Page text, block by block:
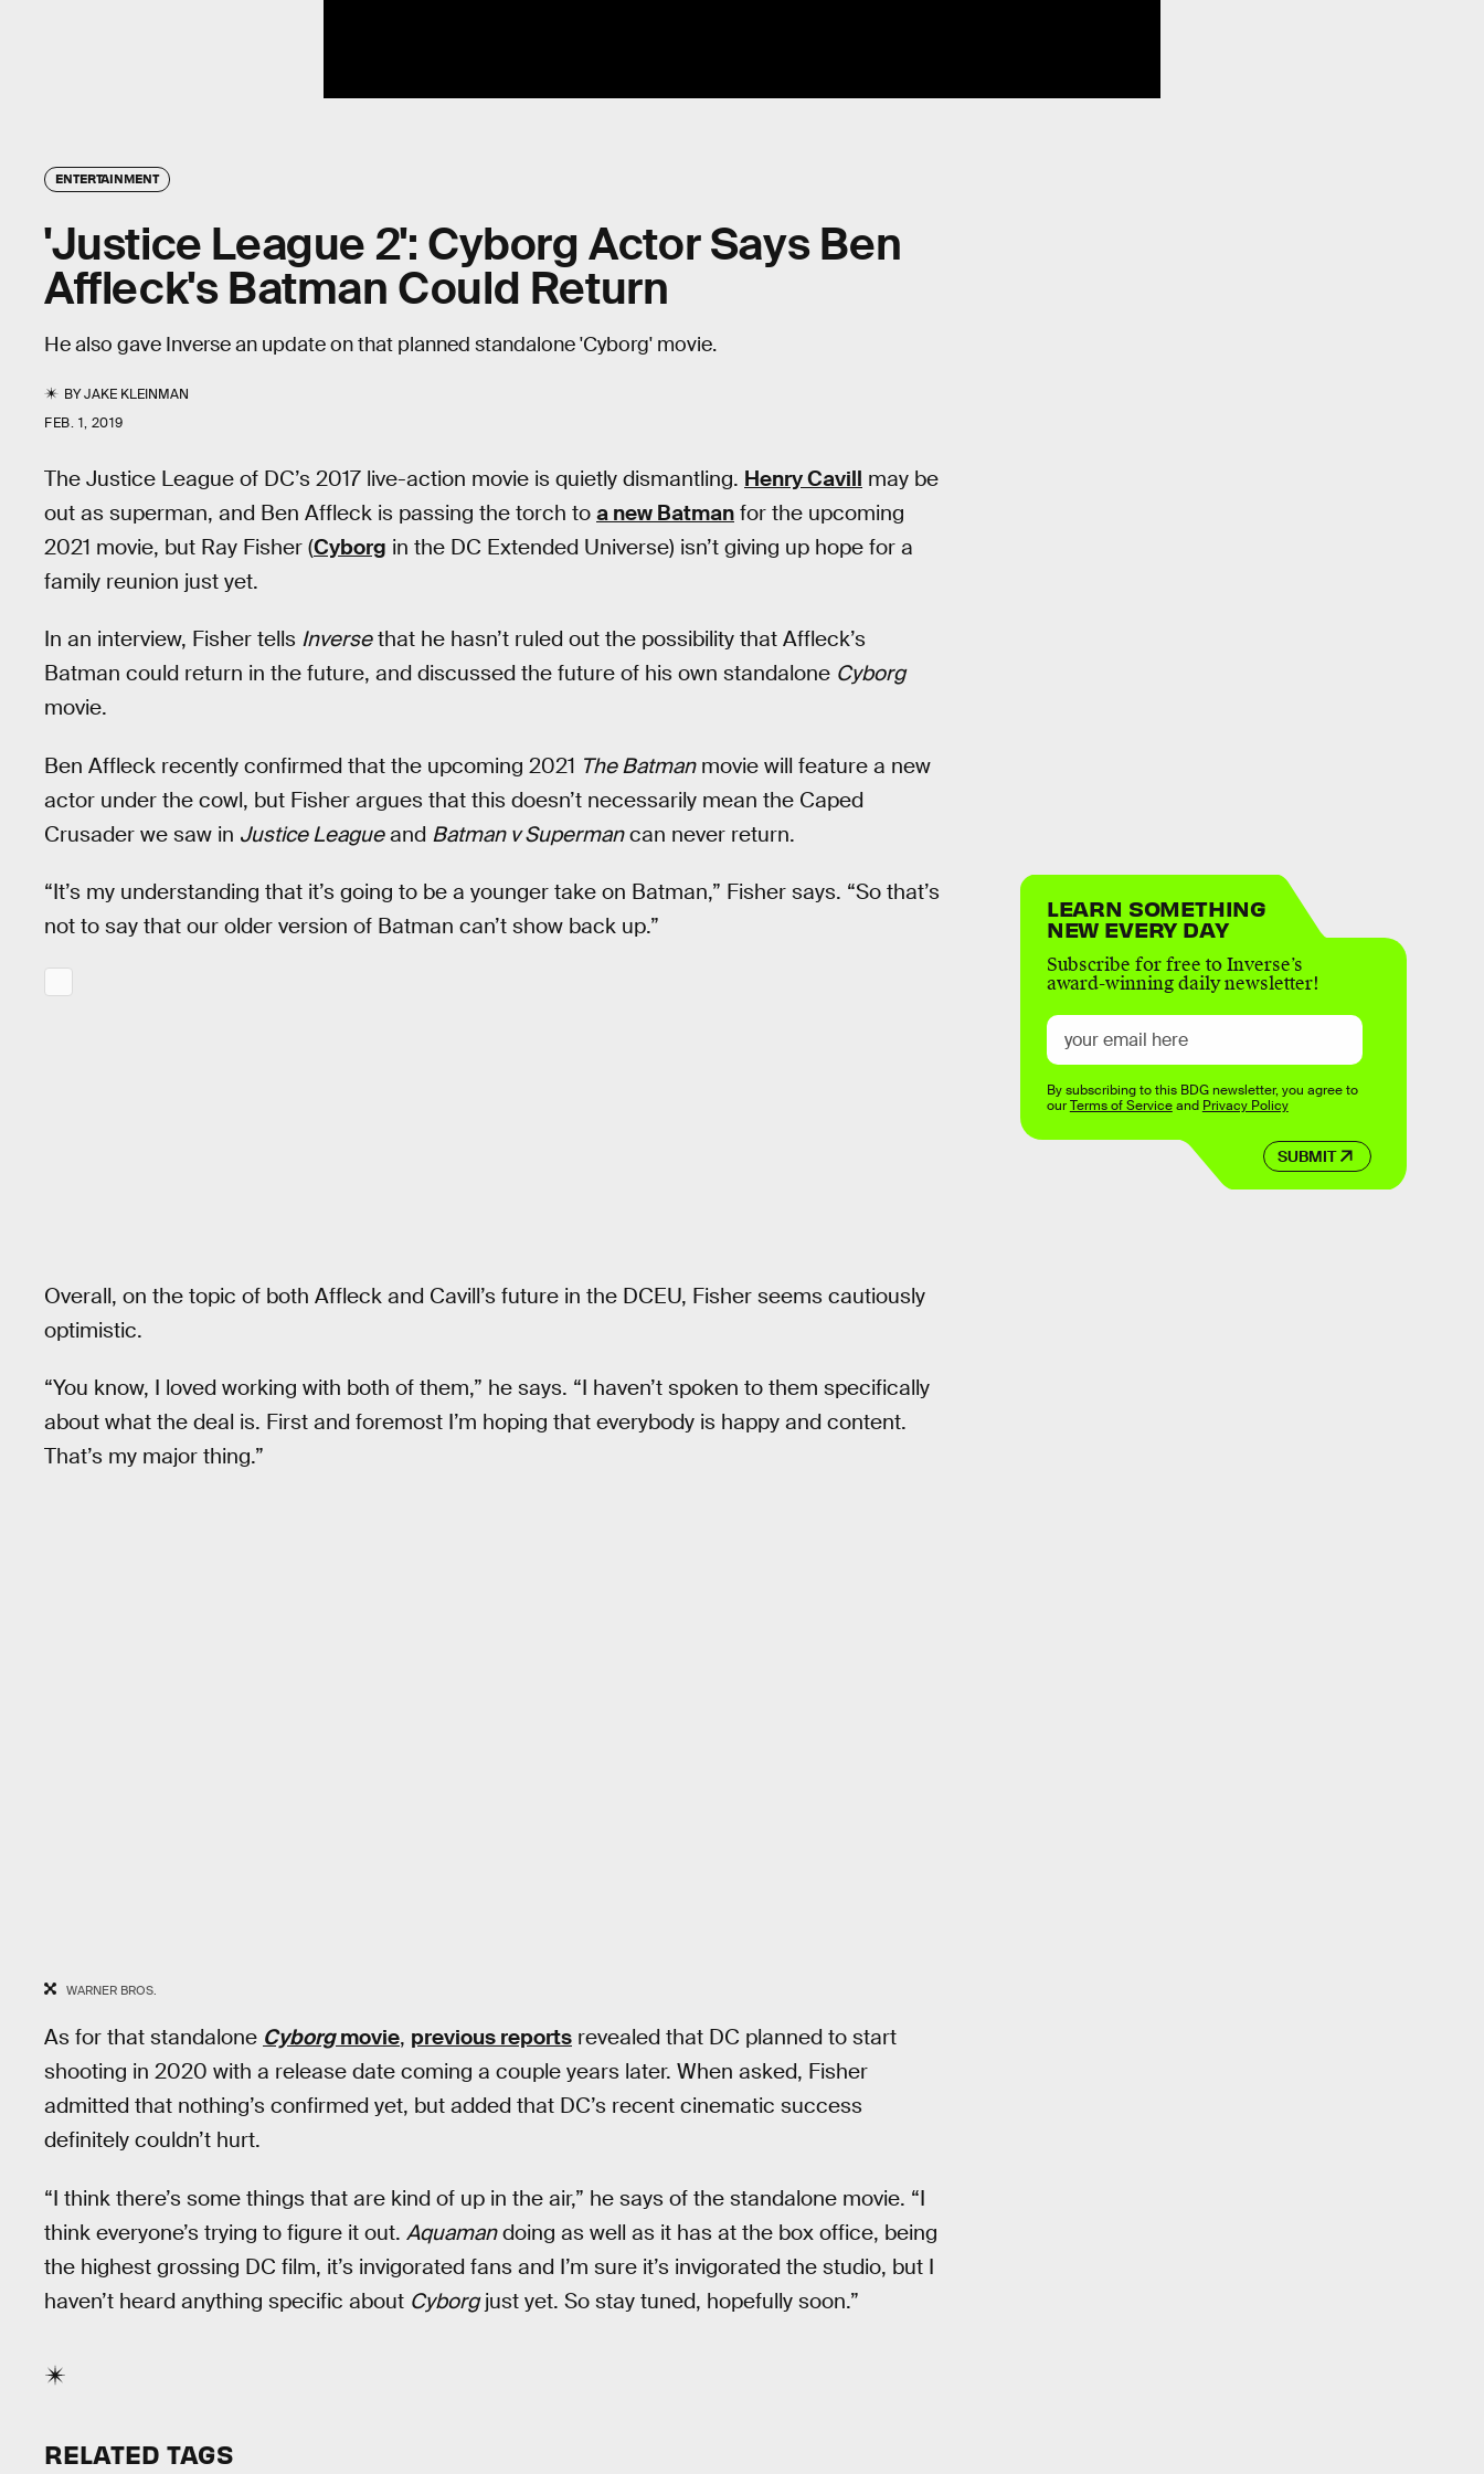
ENTERTAINMENT
'Justice League 2': Cyborg Actor Says Ben
Affleck's Batman Could Return
He also gave Inverse an update on that planned standalone 'Cyborg' movie.
BYJAKE KLEINMAN
FEB. 1, 2019
The Justice League of DC’s 2017 live-action movie is quietly dismantling. Henry Cavill may be
out as superman, and Ben Affleck is passing the torch to a new Batman for the upcoming
2021 movie, but Ray Fisher (Cyborg in the DC Extended Universe) isn’t giving up hope for a
family reunion just yet.
In an interview, Fisher tells Inversethat he hasn’t ruled out the possibility that Affleck’s
Batman could return in the future, and discussed the future of his own standalone Cyborg
movie.
Ben Affleck recently confirmed that the upcoming 2021 The Batmanmovie will feature a new
actor under the cowl, but Fisher argues that this doesn’t necessarily mean the Caped
Crusader we saw in Justice Leagueand Batman v Supermancan never return.
“It’s my understanding that it’s going to be a younger take on Batman,” Fisher says. “So that’s
not to say that our older version of Batman can’t show back up.”
Overall, on the topic of both Affleck and Cavill’s future in the DCEU, Fisher seems cautiously
optimistic.
“You know, I loved working with both of them,” he says. “I haven’t spoken to them specifically
about what the deal is. First and foremost I’m hoping that everybody is happy and content.
That’s my major thing.”
WARNER BROS.
As for that standalone Cyborgmovie, previous reports revealed that DC planned to start
shooting in 2020 with a release date coming a couple years later. When asked, Fisher
admitted that nothing’s confirmed yet, but added that DC’s recent cinematic success
definitely couldn’t hurt.
“I think there’s some things that are kind of up in the air,” he says of the standalone movie. “I
think everyone’s trying to figure it out. Aquamandoing as well as it has at the box office, being
the highest grossing DC film, it’s invigorated fans and I’m sure it’s invigorated the studio, but I
haven’t heard anything specific about Cyborgjust yet. So stay tuned, hopefully soon.”
LEARN SOMETHING
NEW EVERY DAY
Subscribe for free to Inverse’s
award-winning daily newsletter!
SUBMIT
By subscribing to this BDG newsletter, you agree to
ourTerms of Serviceand Privacy Policy
RELATED TAGS